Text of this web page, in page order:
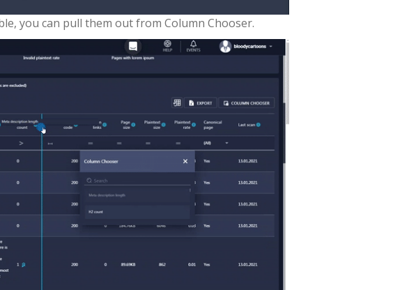
you can pull them out from Column Chooser.